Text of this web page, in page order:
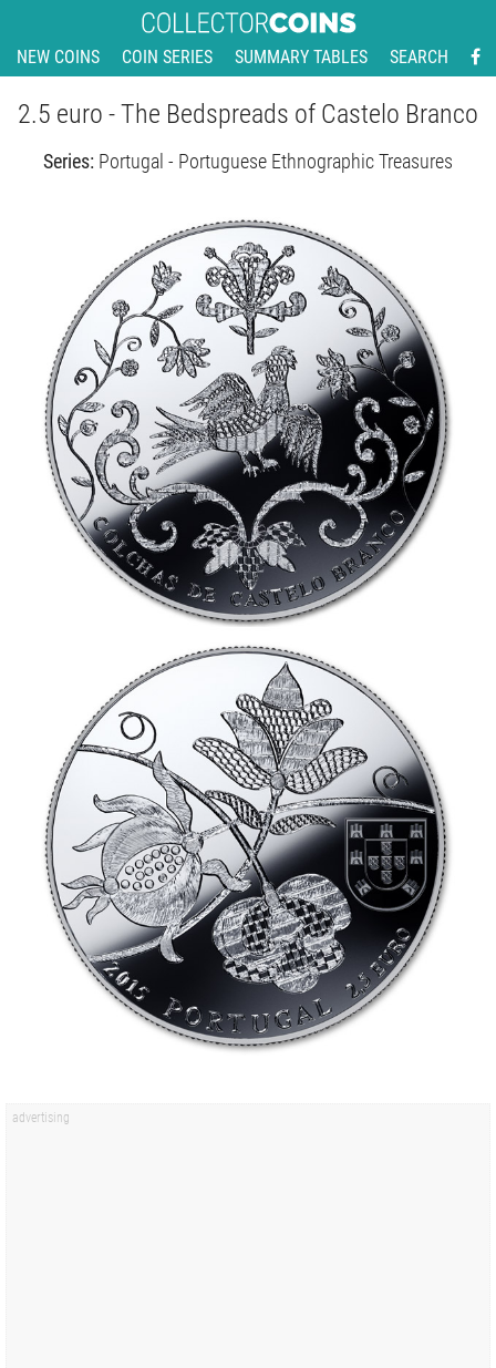
NEW COINS COIN SERIES SUMMARY TABLES SEARCH
2.5 euro - The Bedspreads of Castelo Branco
Series: Portugal - Portuguese Ethnographic Treasures